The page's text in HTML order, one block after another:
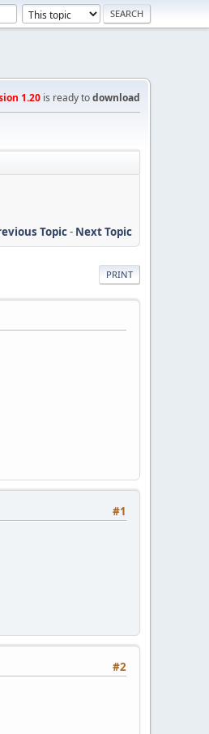
1.20 is ready todownload
Topic- Next Topic
PRINT
#1
#2